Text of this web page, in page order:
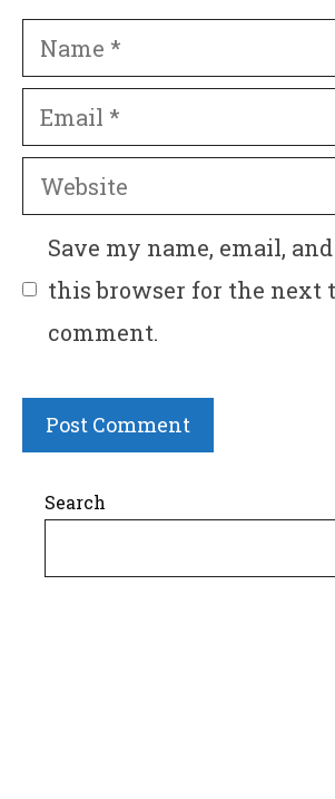
Name
Email
Website
Save my name, email,
this browser for the next
comment.
Search